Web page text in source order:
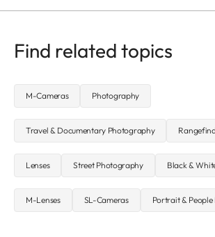
Find related topics
M-Cameras Photography
Travel & Documentary Photography
Lenses Street Photography Black &
M-Lenses SL-Cameras Portrait &